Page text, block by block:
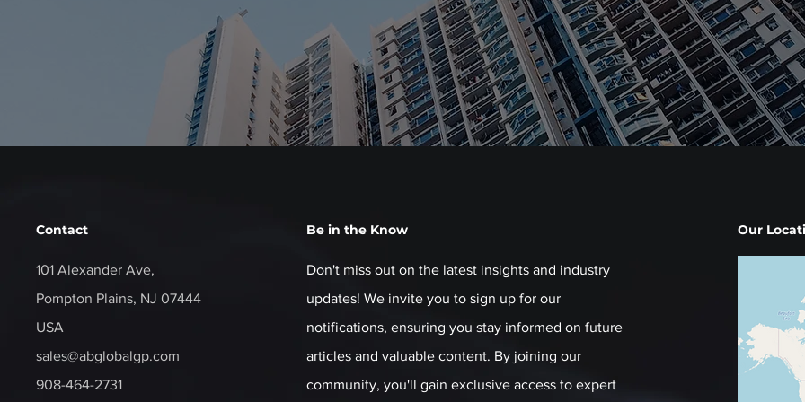
Contact
101 Alexander Ave,
Pompton Plains, NJ 07444
USA
sales@abglobalgp.com
908-464-2731
Be in the Know
Don't miss out on the latest insights and industry
updates! We invite you to sign up for our
notifications, ensuring you stay informed on future
articles and valuable content. By joining our
community, you'll gain exclusive access to expert
Our